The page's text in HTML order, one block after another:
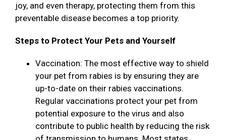
joy, and even therapy, protecting them from this
preventable disease becomes a top priority.
Steps to Protect Your Pets and Yourself
Vaccination: The most effective way to shield
your pet from rabies is by ensuring they are
up-to-date on their rabies vaccinations.
Regular vaccinations protect your pet from
potential exposure to the virus and also
contribute to public health by reducing the risk